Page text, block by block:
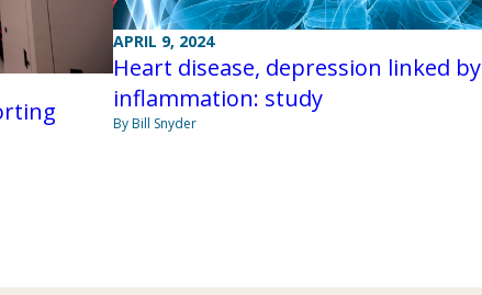
APRIL 9, 2024
Heart disease, depression linked by
inflammation: study
By Bill Snyder